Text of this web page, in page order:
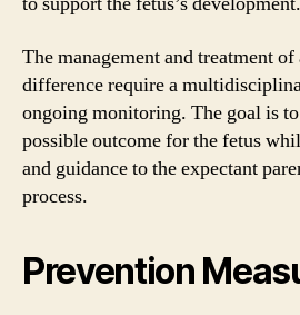
The management and treatment
difference require a
ongoing monitoring. The goal is to
possible outcome for the fetus
and guidance to the expectant
process.
Prevention